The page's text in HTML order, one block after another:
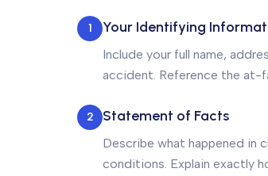
1 Your Identifying
Include your full name,
accident. Reference the at-
2 Statement of Facts
Describe what happened in
conditions. Explain exactly